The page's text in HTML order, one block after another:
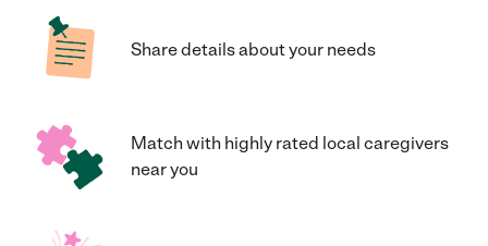
Share details about your needs
Match with highly rated local caregivers
near you